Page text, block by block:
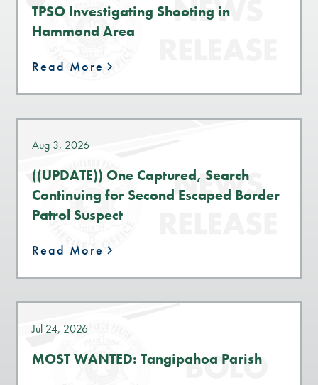
TPSO Investigating Shooting in
Hammond Area
Read More
Aug 3, 2026
((UPDATE)) One Captured, Search
Continuing for Second Escaped Border
Patrol Suspect
Read More
Jul 24, 2026
MOST WANTED: Tangipahoa Parish